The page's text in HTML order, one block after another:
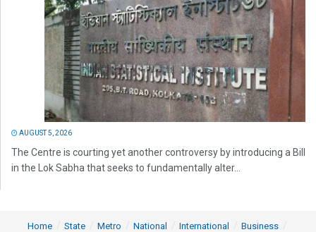
AUGUST 5, 2026
The Centre is courting yet another controversy by introducing a Bill
in the Lok Sabha that seeks to fundamentally alter...
Home State Metro National International
Business